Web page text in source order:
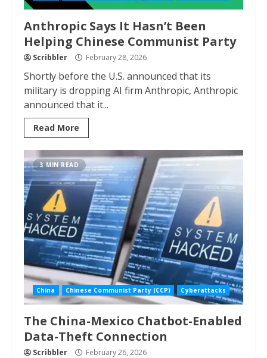
Anthropic Says It Hasn’t Been
Helping Chinese Communist Party
Scribbler February 28, 2026
Shortly before the U.S. announced that its
military is dropping AI firm Anthropic, Anthropic
announced that it...
Read More
3 MIN READ
China Chinese Communist Party (CCP) Cyberattacks
The China-Mexico Chatbot-Enabled
Data-Theft Connection
Scribbler February 26, 2026